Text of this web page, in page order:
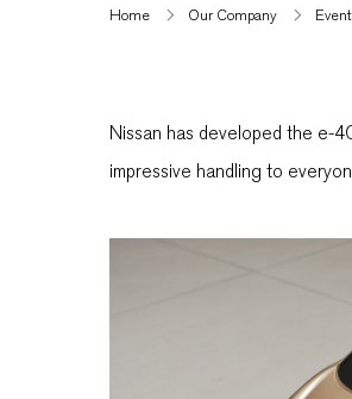
Home Our Company
Nissan has developed the e-
impressive handling to